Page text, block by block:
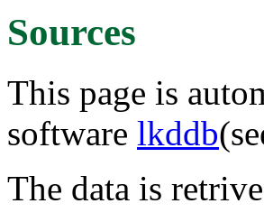
Sources
This page is
software lkddb
The data is